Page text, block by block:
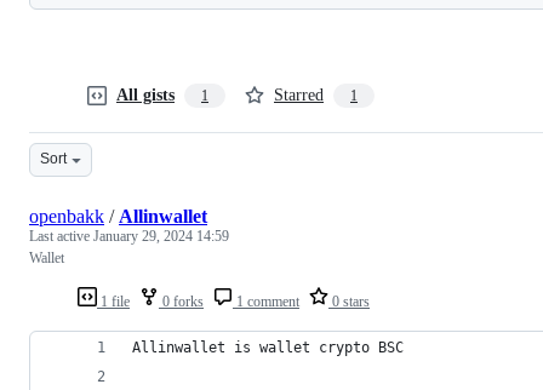
All gists 1 Starred 1
Sort
1 file 0 forks 1 comment 0 stars
openbakk / Allinwallet
Last active January 29, 2024 14:59
Wallet
Allinwallet is wallet crypto BSC